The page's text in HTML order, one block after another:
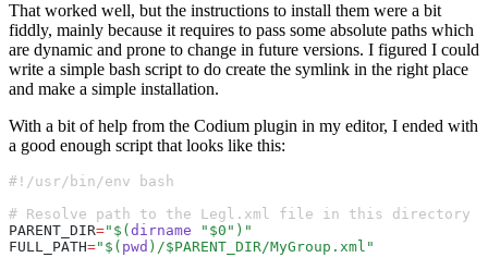
That worked well, but the instructions to install them were a bit
fiddly, mainly because it requires to pass some absolute paths which
are dynamic and prone to change in future versions. I figured I could
write a simple bash script to do create the symlink in the right place
and make a simple installation.
With a bit of help from the Codium plugin in my editor, I ended with
a good enough script that looks like this:
#!/usr/bin/env bash
# Resolve path to the Legl.xml file in this directory
PARENT_DIR="$( dirname "$0")"
FULL_PATH="$( pwd )/$PARENT_DIR/MyGroup.xml"